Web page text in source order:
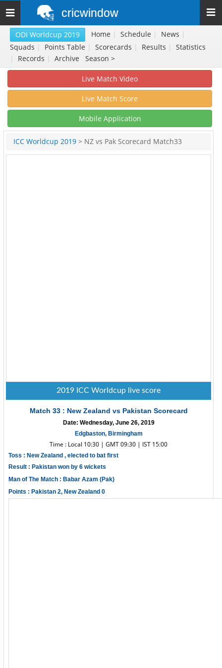
Toggle
navigation
cricwindow
ODI Worldcup 2019 Home | Schedule | News |
Squads | Points Table | Scorecards | Results | Statistics
Records Archive Season >
Live Match Video
Live Match Score
Mobile Application
ICC Worldcup 2019 > NZ vs Pak Scorecard Match33
2019 ICC Worldcup live score
Match 33 : New Zealand vs Pakistan Scorecard
Date: Wednesday, June 26, 2019
Edgbaston, Birmingham
Time : Local 10:30 | GMT 09:30 | IST 15:00
Toss : New Zealand , elected to bat first
Result : Pakistan won by 6 wickets
Man of The Match : Babar Azam (Pak)
Points : Pakistan 2, New Zealand 0